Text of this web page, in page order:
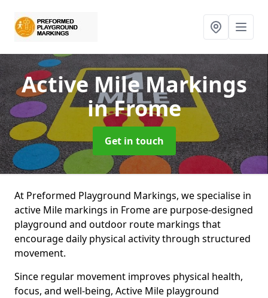
Active Mile Markings
in Frome
Get in touch
At Preformed Playground Markings, we specialise in
active Mile markings in Frome are purpose-designed
playground and outdoor route markings that
encourage daily physical activity through structured
movement.
Since regular movement improves physical health,
focus, and well-being, Active Mile playground